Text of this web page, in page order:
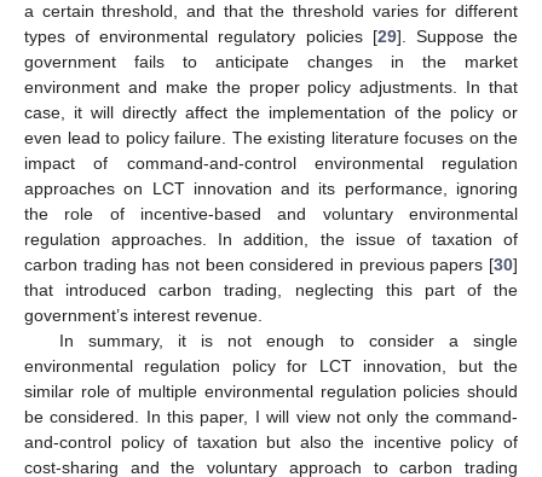
a certain threshold, and that the threshold varies for different
types of environmental regulatory policies [29]. Suppose the
government fails to anticipate changes in the market
environment and make the proper policy adjustments. In that
case, it will directly affect the implementation of the policy or
even lead to policy failure. The existing literature focuses on the
impact of command-and-control environmental regulation
approaches on LCT innovation and its performance, ignoring
the role of incentive-based and voluntary environmental
regulation approaches. In addition, the issue of taxation of
carbon trading has not been considered in previous papers [30]
that introduced carbon trading, neglecting this part of the
government’s interest revenue.
In summary, it is not enough to consider a single
environmental regulation policy for LCT innovation, but the
similar role of multiple environmental regulation policies should
be considered. In this paper, I will view not only the command-
and-control policy of taxation but also the incentive policy of
cost-sharing and the voluntary approach to carbon trading